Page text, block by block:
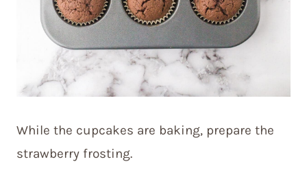
While the cupcakes are baking, prepare the
strawberry frosting.